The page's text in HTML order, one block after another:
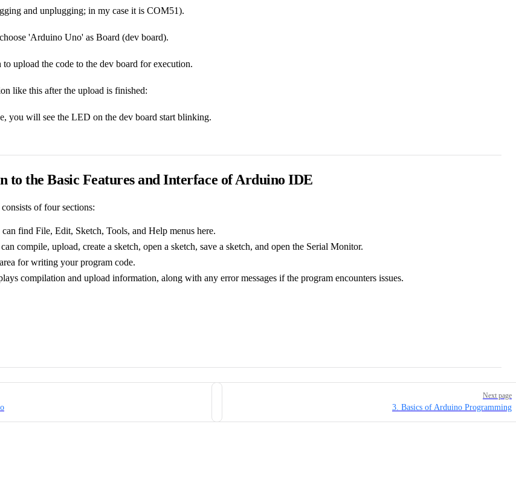
and unplugging; in my case it is COM51).
'Arduino Uno' as Board (dev board).
upload the code to the dev board for execution.
like this after the upload is finished:
you will see the LED on the dev board start blinking.
to the Basic Features and Interface of Arduino IDE
of four sections:
File, Edit, Sketch, Tools, and Help menus here.
upload, create a sketch, open a sketch, save a sketch, and open the Serial Monitor.
for writing your program code.
compilation and upload information, along with any error messages if the program encounters issues.
Next page
3. Basics of Arduino Programming